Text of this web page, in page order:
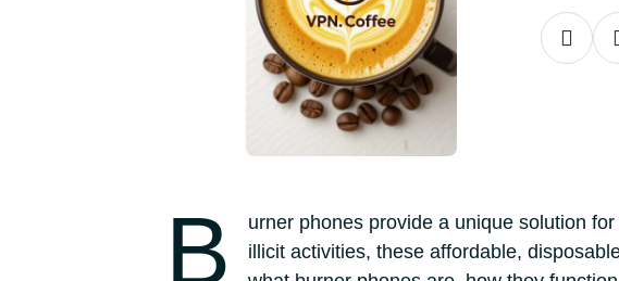
B
urner phones provide a unique solution
illicit activities, these affordable,